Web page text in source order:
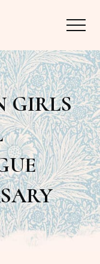
Menu
GIRLS